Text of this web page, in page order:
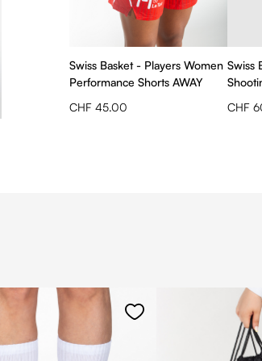
Swiss Basket - Players Women
Performance Shorts AWAY
CHF 45.00
Swiss
CHF